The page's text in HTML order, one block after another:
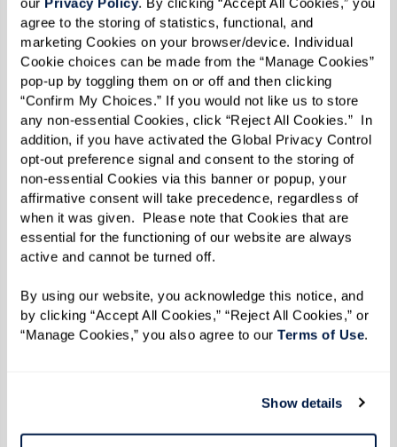
agree to the storing of statistics, functional, and
marketing Cookies on your browser/device. Individual
Cookie choices can be made from the “Manage Cookies”
pop-up by toggling them on or off and then clicking
“Confirm My Choices.” If you would not like us to store
any non-essential Cookies, click “Reject All Cookies.”  In
addition, if you have activated the Global Privacy Control
opt-out preference signal and consent to the storing of
non-essential Cookies via this banner or popup, your
affirmative consent will take precedence, regardless of
when it was given.  Please note that Cookies that are
essential for the functioning of our website are always
active and cannot be turned off.
By using our website, you acknowledge this notice, and
by clicking “Accept All Cookies,” “Reject All Cookies,” or
“Manage Cookies,” you also agree to our Terms of Use.
Show details
Join us in celebrating the joy of living life at its
fullest! Start your adventure with Inspire right
hereand get a firsthand glimpse into life at
Watermark.
Read the Fall/Winter 2023 e-zine below.